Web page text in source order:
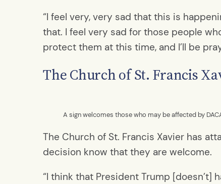
“I feel very, very sad that this is
that. I feel very sad for those people
protect them at this time, and I’ll be
The Church of St. Francis
A sign welcomes those who may be affected by
The Church of St. Francis Xavier has
decision know that they are welcome.
“I think that President Trump [doesn’t]